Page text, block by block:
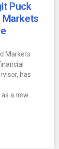
Puck
Markets
Markets
has
a new